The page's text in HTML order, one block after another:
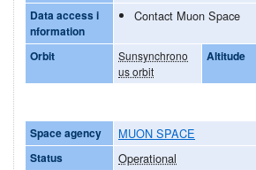
Data access i
nformation
Contact Muon Space
Orbit
Sunsynchrono
us orbit
Altitude
Space agency MUON SPACE
Status Operational